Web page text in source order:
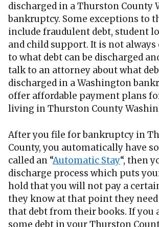
discharged in a Thurston County
bankruptcy. Some exceptions to
include fraudulent debt, student
and child support. It is not always
to what debt can be discharged
talk to an attorney about what
discharged in a Washington
offer affordable payment plans
living in Thurston County
After you file for bankruptcy in
County, you automatically have
called an “Automatic Stay“, then
discharge process which puts
hold that you will not pay a
they know at that point they
that debt from their books. If you
some debt in your Thurston